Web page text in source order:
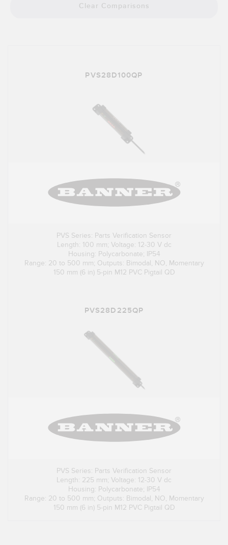
Clear Comparisons
PVS28D100QP
PVS Series: Parts Verification Sensor
Length: 100 mm; Voltage: 12-30 V dc
Housing: Polycarbonate; IP54
Range: 20 to 500 mm; Outputs: Bimodal, NO, Momentary
150 mm (6 in) 5-pin M12 PVC Pigtail QD
PVS28D225QP
PVS Series: Parts Verification Sensor
Length: 225 mm; Voltage: 12-30 V dc
Housing: Polycarbonate; IP54
Range: 20 to 500 mm; Outputs: Bimodal, NO, Momentary
150 mm (6 in) 5-pin M12 PVC Pigtail QD